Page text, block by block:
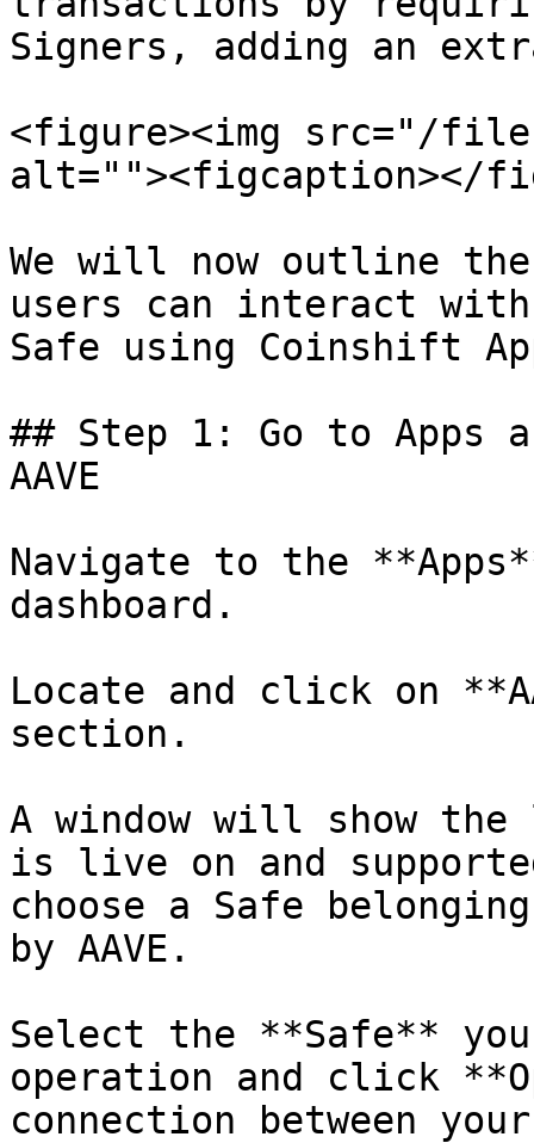
Signers, adding an
<figure><img src="/files/
alt=""><figcaption></
We will now outline
users can interact
Safe using Coinshift
## Step 1: Go to Apps
AAVE
Navigate to the
dashboard.
Locate and click on
section.
A window will show
is live on and
choose a Safe
by AAVE.
Select the **Safe**
operation and click
connection between